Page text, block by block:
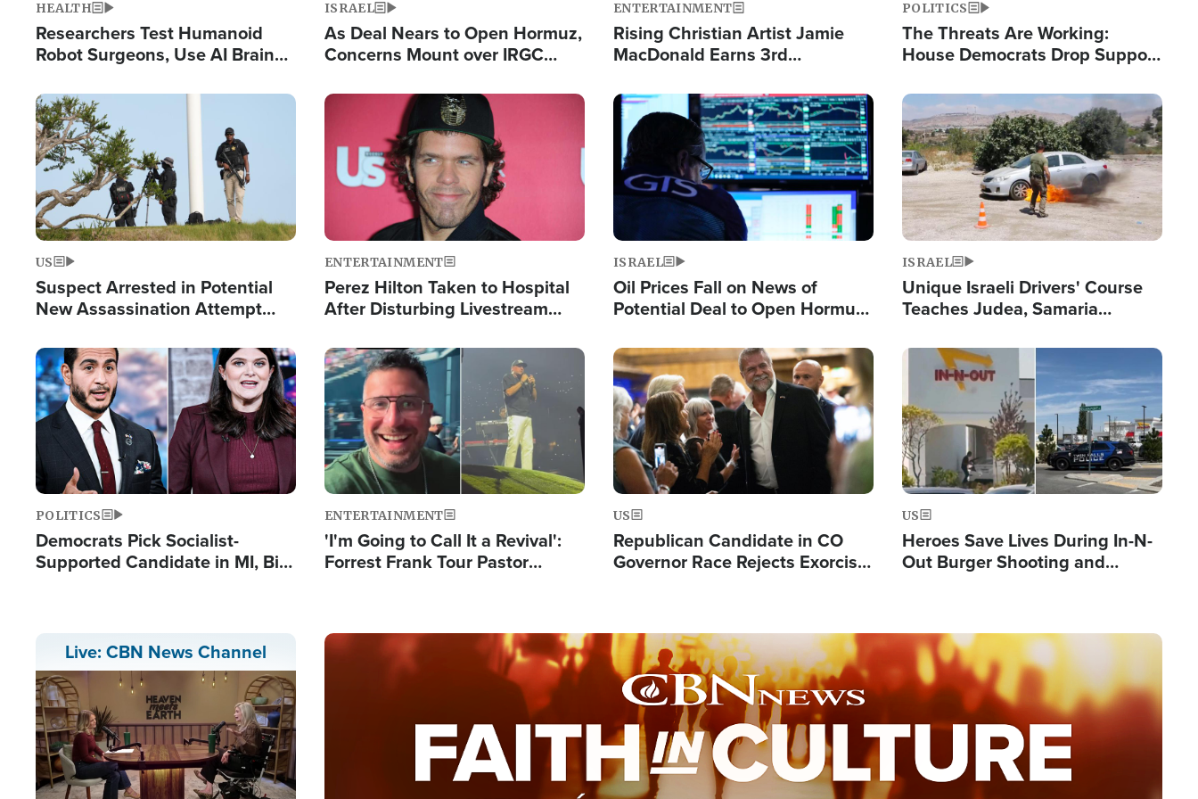
HEALTH
Researchers Test Humanoid
Robot Surgeons, Use AI Brain
ISRAEL
As Deal Nears to Open Hormuz,
Concerns Mount over IRGC
ENTERTAINMENT
Rising Christian Artist Jamie
MacDonald Earns 3rd
Single This Year
POLITICS
The Threats Are Working:
House Democrats Drop Support
Image
US
Suspect Arrested in Potential
New Assassination Attempt
Image
ENTERTAINMENT
Perez Hilton Taken to Hospital
After Disturbing Livestream
Image
ISRAEL
Oil Prices Fall on News of
Potential Deal to Open Hormuz,
Fight Israel
Image
ISRAEL
Unique Israeli Drivers' Course
Teaches Judea, Samaria
Terrorist Attacks
Image
POLITICS
Democrats Pick Socialist-
Supported Candidate in MI, Bill
Image
ENTERTAINMENT
'I'm Going to Call It a Revival':
Forrest Frank Tour Pastor
Image
US
Republican Candidate in CO
Governor Race Rejects Exorcist
Image
US
Heroes Save Lives During In-N-
Out Burger Shooting and
Live: CBN News Channel
Image